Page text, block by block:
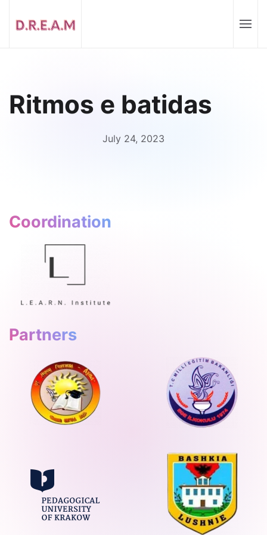
Ritmos e batidas
July 24, 2023
Coordination
Partners